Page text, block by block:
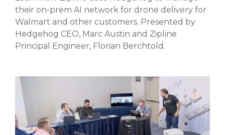
their on-prem AI network for drone delivery for
Walmart and other customers. Presented by
Hedgehog CEO, Marc Austin and Zipline
Principal Engineer, Florian Berchtold.